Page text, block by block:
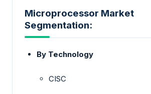
Microprocessor Market
Segmentation:
By Technology
CISC